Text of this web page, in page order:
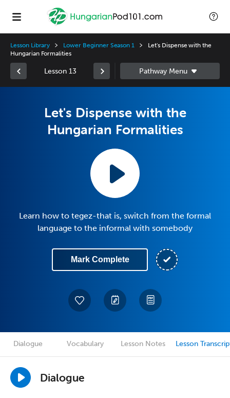
Lesson Library Lower Beginner Season 1
Let's Dispense with the
Hungarian Formalities
Lesson 13
Let's Dispense with the
Hungarian Formalities
Learn how to tegez-that is, switch from the formal
language to the informal with somebody
Mark Complete
Dialogue Vocabulary Lesson Notes Lesson
Dialogue